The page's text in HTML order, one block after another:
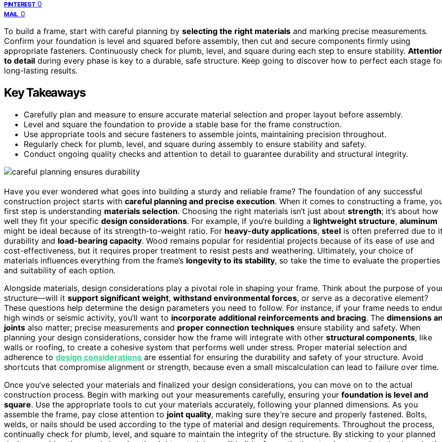
PINTEREST 0
MAIL 0
To build a frame, start with careful planning by selecting the right materials and marking precise measurements.
Confirm your foundation is level and squared before assembly, then cut and secure components firmly using
appropriate fasteners. Continuously check for plumb, level, and square during each step to ensure stability.
to detail during every phase is key to a durable, safe structure. Keep going to discover how to perfect each stage
long-lasting results.
Key Takeaways
Carefully plan and measure to ensure accurate material selection and proper layout before assembly.
Level and square the foundation to provide a stable base for the frame construction.
Use appropriate tools and secure fasteners to assemble joints, maintaining precision throughout.
Regularly check for plumb, level, and square during assembly to ensure stability and safety.
Conduct ongoing quality checks and attention to detail to guarantee durability and structural integrity.
Have you ever wondered what goes into building a sturdy and reliable frame? The foundation of any successful
construction project starts with careful planning and precise execution. When it comes to constructing a frame,
first step is understanding materials selection. Choosing the right materials isn’t just about strength; it’s about how
well they fit your specific design considerations. For example, if you’re building a lightweight structure, aluminum
might be ideal because of its strength-to-weight ratio. For heavy-duty applications, steel is often preferred due to
durability and load-bearing capacity. Wood remains popular for residential projects because of its ease of use and
cost-effectiveness, but it requires proper treatment to resist pests and weathering. Ultimately, your choice of
materials influences everything from the frame’s longevity to its stability, so take the time to evaluate the properties
and suitability of each option.
Alongside materials, design considerations play a pivotal role in shaping your frame. Think about the purpose of
structure—will it support significant weight, withstand environmental forces, or serve as a decorative element?
These questions help determine the design parameters you need to follow. For instance, if your frame needs to
high winds or seismic activity, you’ll want to incorporate additional reinforcements and bracing. The dimensions
joints also matter; precise measurements and proper connection techniques ensure stability and safety. When
planning your design considerations, consider how the frame will integrate with other structural components, like
walls or roofing, to create a cohesive system that performs well under stress. Proper material selection and
adherence to design considerations are essential for ensuring the durability and safety of your structure. Avoid
shortcuts that compromise alignment or strength, because even a small miscalculation can lead to failure over time.
Once you’ve selected your materials and finalized your design considerations, you can move on to the actual
construction process. Begin with marking out your measurements carefully, ensuring your foundation is level and
square. Use the appropriate tools to cut your materials accurately, following your planned dimensions. As you
assemble the frame, pay close attention to joint quality, making sure they’re secure and properly fastened. Bolts,
welds, or nails should be used according to the type of material and design requirements. Throughout the process,
continually check for plumb, level, and square to maintain the integrity of the structure. By sticking to your planned